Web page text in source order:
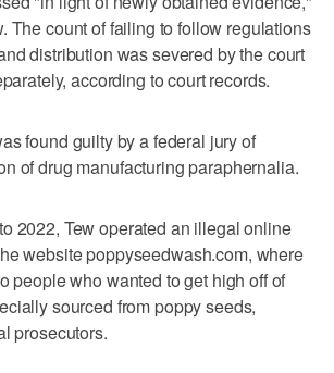
The count of failing to follow regulations
distribution was severed by the court
according to court records.
found guilty by a federal jury of
of drug manufacturing paraphernalia.
2022, Tew operated an illegal online
website poppyseedwash.com, where
people who wanted to get high off of
sourced from poppy seeds,
prosecutors.